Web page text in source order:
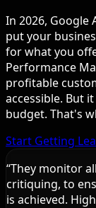
In 2026, Google
put your
for what you
Performance
profitable
accessible. But
budget. That's
Start Getting
“They monitor
critiquing, to
is achieved.